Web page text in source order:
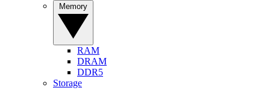
RAM
DRAM
DDR5
Storage